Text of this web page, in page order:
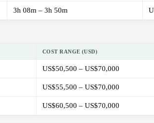
3h 08m – 3h 50m
COST RANGE (USD)
US$50,500 – US$70,000
US$55,500 – US$70,000
US$60,500 – US$70,000